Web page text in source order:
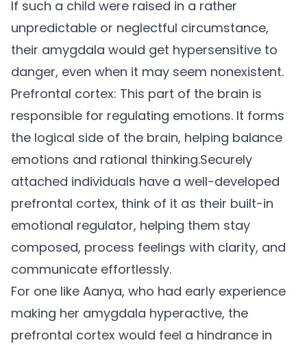
If such a child were raised in a rather
unpredictable or neglectful circumstance,
their amygdala would get hypersensitive to
danger, even when it may seem nonexistent.
Prefrontal cortex: This part of the brain is
responsible for regulating emotions. It forms
the logical side of the brain, helping balance
emotions and rational thinking.Securely
attached individuals have a well-developed
prefrontal cortex, think of it as their built-in
emotional regulator, helping them stay
composed, process feelings with clarity, and
communicate effortlessly.
For one like Aanya, who had early experience
making her amygdala hyperactive, the
prefrontal cortex would feel a hindrance in